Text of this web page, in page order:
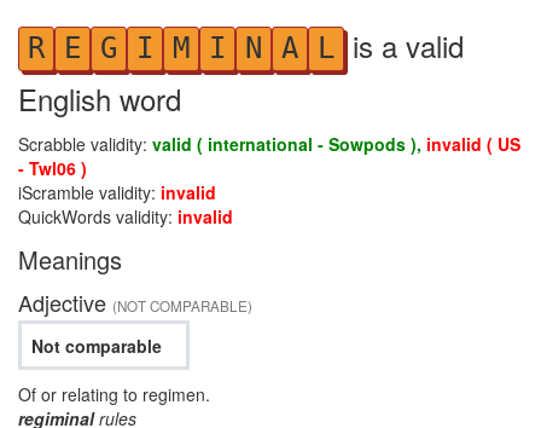
R E G I M I N A L is a valid
English word
Scrabble validity: valid ( international - Sowpods ), invalid ( US
- Twl06 )
iScramble validity: invalid
QuickWords validity: invalid
Meanings
Adjective (NOT COMPARABLE)
Not comparable
Of or relating to regimen.
regiminalrules